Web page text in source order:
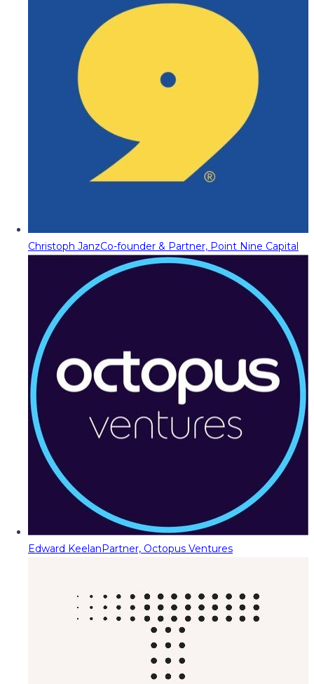
Christoph JanzCo-founder & Partner, Point Nine Capital
Edward KeelanPartner, Octopus Ventures